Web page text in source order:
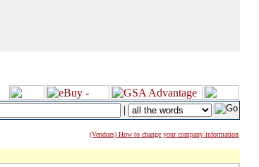
|
(Vendors) How to change your company information